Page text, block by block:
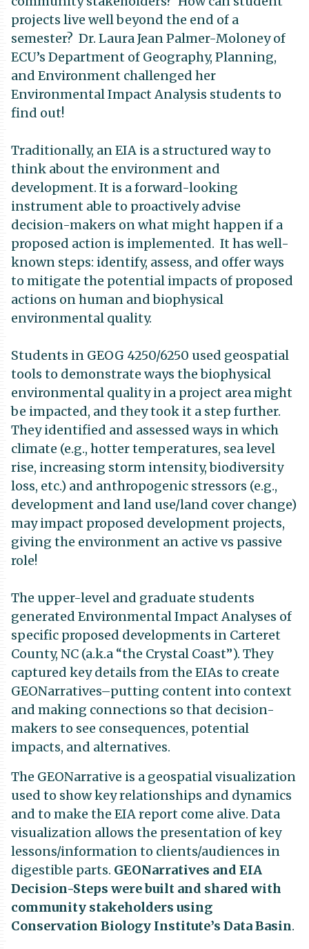
projects live well beyond the end of a
semester? Dr. Laura Jean Palmer-Moloney of
ECU’s Department of Geography, Planning,
and Environment challenged her
Environmental Impact Analysis students to
find out!
Traditionally, an EIA is a structured way to
think about the environment and
development. It is a forward-looking
instrument able to proactively advise
decision-makers on what might happen if a
proposed action is implemented. It has well-
known steps: identify, assess, and offer ways
to mitigate the potential impacts of proposed
actions on human and biophysical
environmental quality.
Students in GEOG 4250/6250 used geospatial
tools to demonstrate ways the biophysical
environmental quality in a project area might
be impacted, and they took it a step further.
They identified and assessed ways in which
climate (e.g., hotter temperatures, sea level
rise, increasing storm intensity, biodiversity
loss, etc.) and anthropogenic stressors (e.g.,
development and land use/land cover change)
may impact proposed development projects,
giving the environment an active vs passive
role!
The upper-level and graduate students
generated Environmental Impact Analyses of
specific proposed developments in Carteret
County, NC (a.k.a “the Crystal Coast”). They
captured key details from the EIAs to create
GEONarratives–putting content into context
and making connections so that decision-
makers to see consequences, potential
impacts, and alternatives.
The GEONarrative is a geospatial visualization
used to show key relationships and dynamics
and to make the EIA report come alive. Data
visualization allows the presentation of key
lessons/information to clients/audiences in
digestible parts. GEONarratives and EIA
Decision-Steps were built and shared with
community stakeholders using
Conservation Biology Institute’s Data Basin.